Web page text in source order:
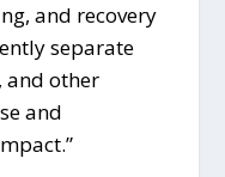
and recovery
separate
and other
and